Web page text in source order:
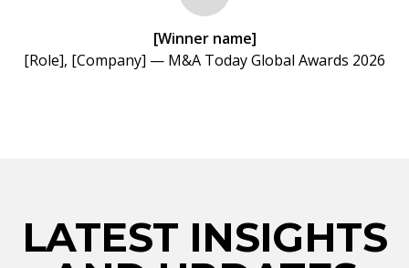
[Winner name]
[Role], [Company] — M&A Today Global Awards 2026
LATEST INSIGHTS